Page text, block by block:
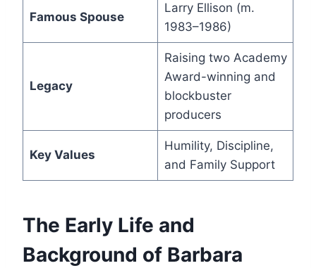
Famous Spouse
Larry Ellison (m.
1983–1986)
Legacy
Raising two Academy
Award-winning and
blockbuster
producers
Key Values
Humility, Discipline,
and Family Support
The Early Life and
Background of Barbara